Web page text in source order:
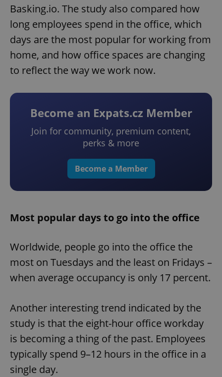
Basking.io. The study also compared how
long employees spend in the office, which
days are the most popular for working from
home, and how office spaces are changing
to reflect the way we work now.
Become an Expats.cz Member
Join for community, premium content,
perks & more
Become a Member
Most popular days to go into the office
Worldwide, people go into the office the
most on Tuesdays and the least on Fridays –
when average occupancy is only 17 percent.
Another interesting trend indicated by the
study is that the eight-hour office workday
is becoming a thing of the past. Employees
typically spend 9–12 hours in the office in a
single day.